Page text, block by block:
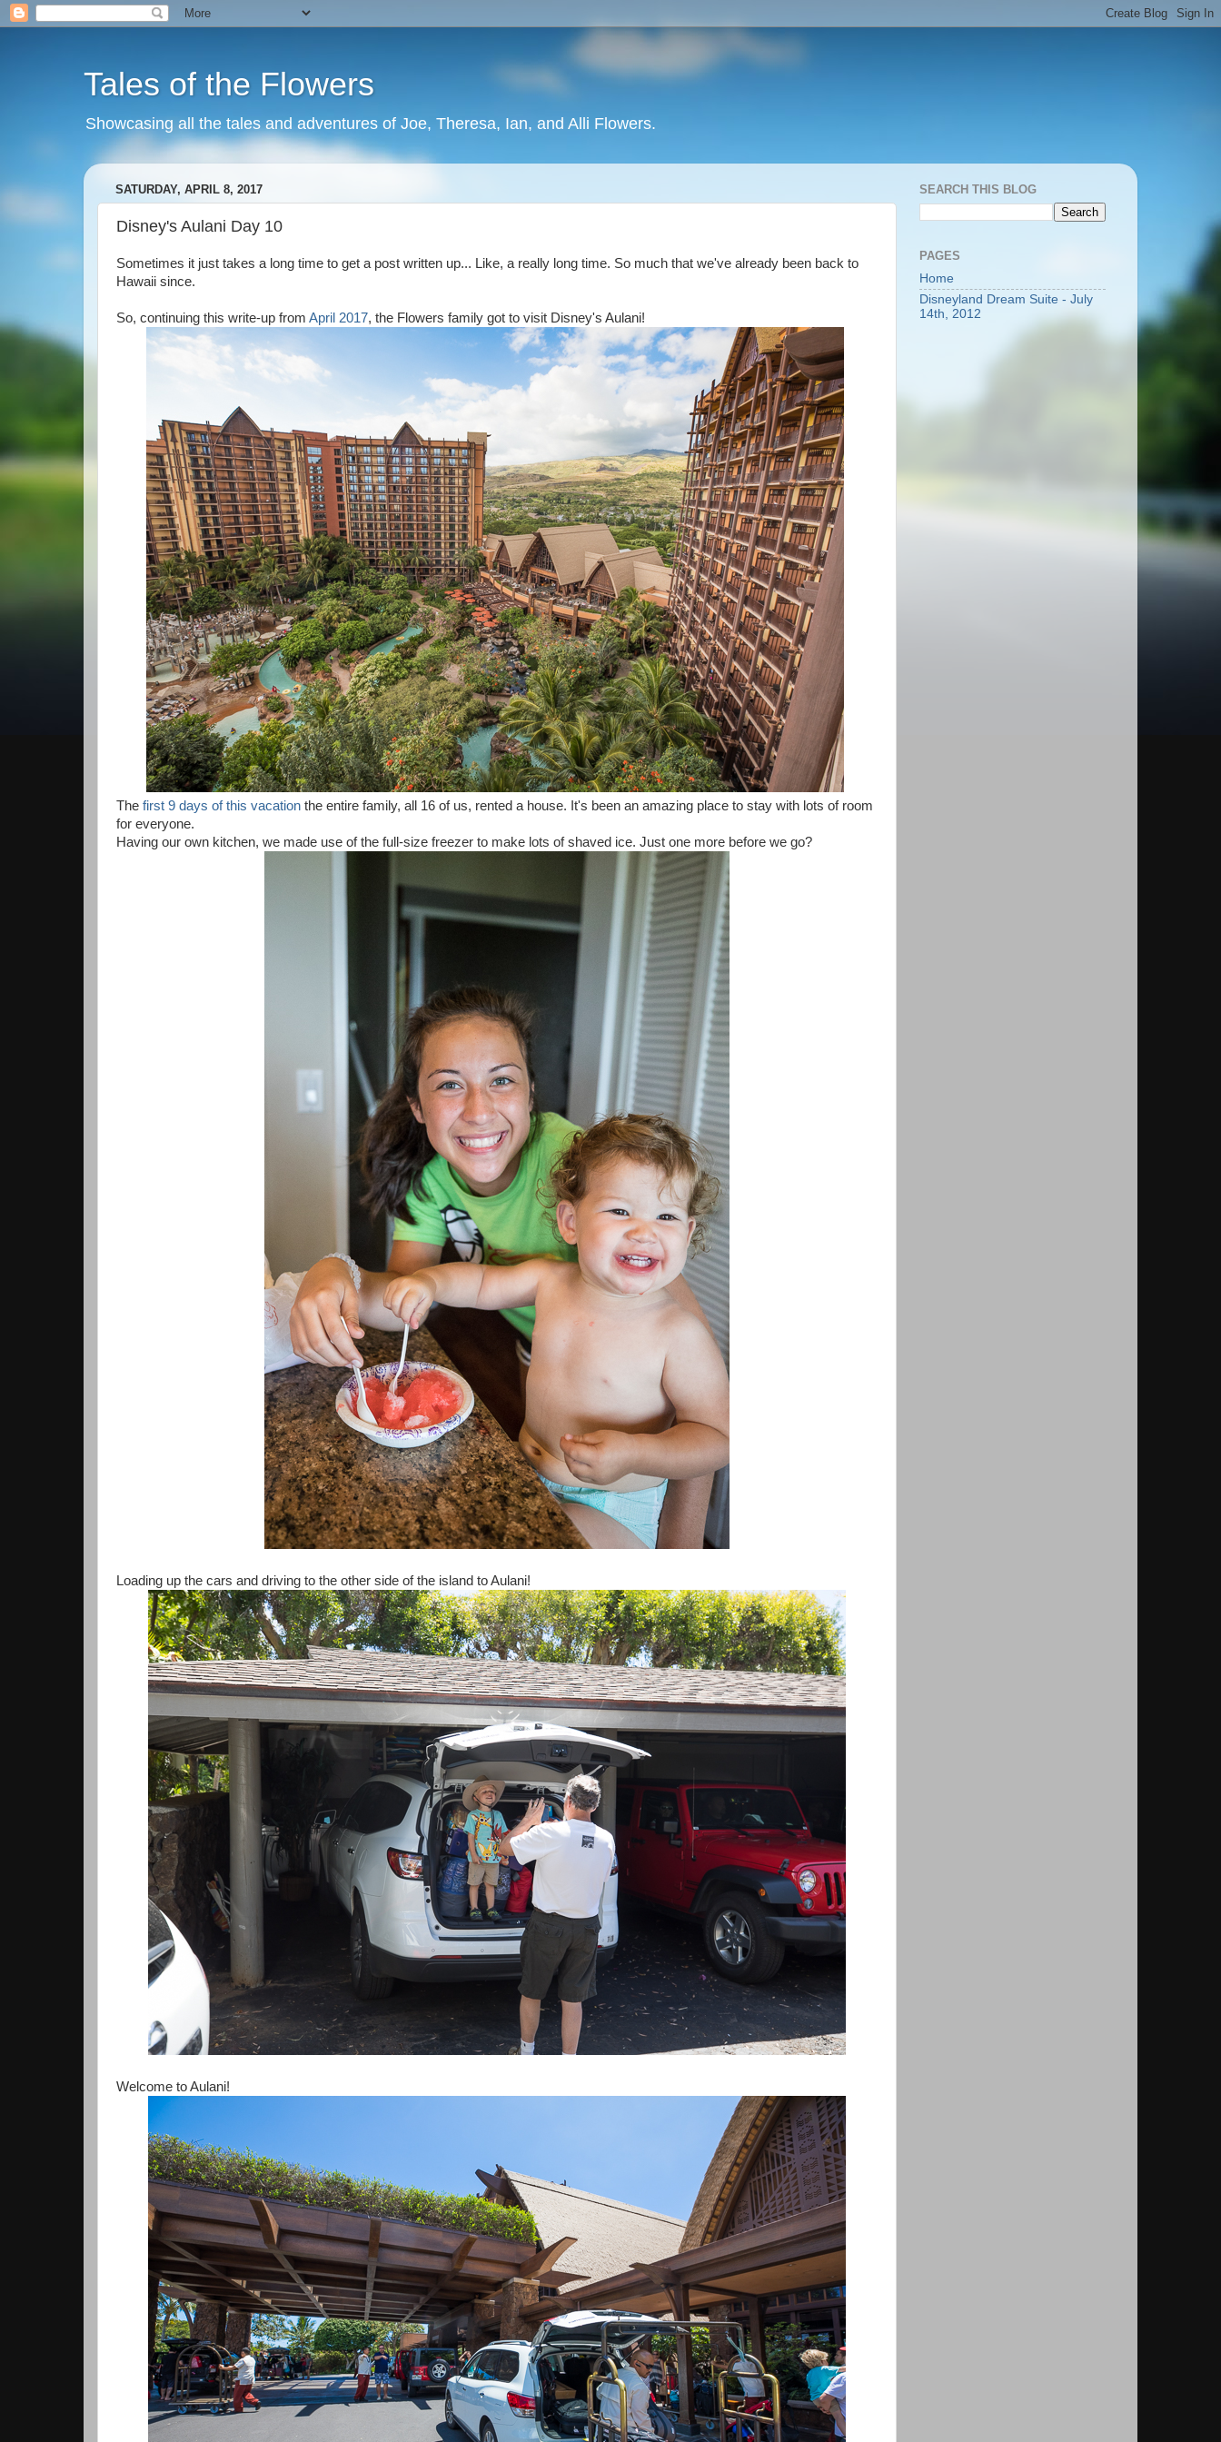
Tales of the Flowers
Showcasing all the tales and adventures of Joe, Theresa, Ian, and Alli Flowers.
SATURDAY, APRIL 8, 2017
Disney's Aulani Day 10
Sometimes it just takes a long time to get a post written up... Like, a really long time. So much that we've already been back to
Hawaii since.
So, continuing this write-up from April 2017, the Flowers family got to visit Disney's Aulani!
The first 9 days of this vacation the entire family, all 16 of us, rented a house. It's been an amazing place to stay with lots of room
for everyone.
Having our own kitchen, we made use of the full-size freezer to make lots of shaved ice. Just one more before we go?
Loading up the cars and driving to the other side of the island to Aulani!
Welcome to Aulani!
SEARCH THIS BLOG
PAGES
Home
Disneyland Dream Suite - July
14th, 2012